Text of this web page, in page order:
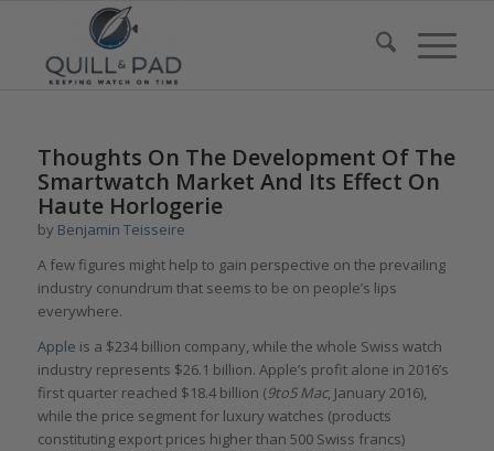
Thoughts On The Development Of The
Smartwatch Market And Its Effect On
Haute Horlogerie
by Benjamin Teisseire
A few figures might help to gain perspective on the prevailing
industry conundrum that seems to be on people’s lips
everywhere.
Apple is a $234 billion company, while the whole Swiss watch
industry represents $26.1 billion. Apple’s profit alone in 2016’s
first quarter reached $18.4 billion (9to5 Mac, January 2016),
while the price segment for luxury watches (products
constituting export prices higher than 500 Swiss francs)